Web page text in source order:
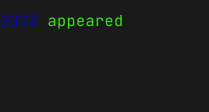
appeared